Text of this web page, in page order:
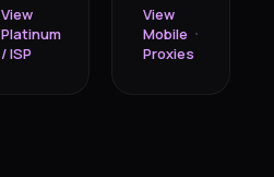
View
Platinum
/ ISP
View
Mobile
Proxies